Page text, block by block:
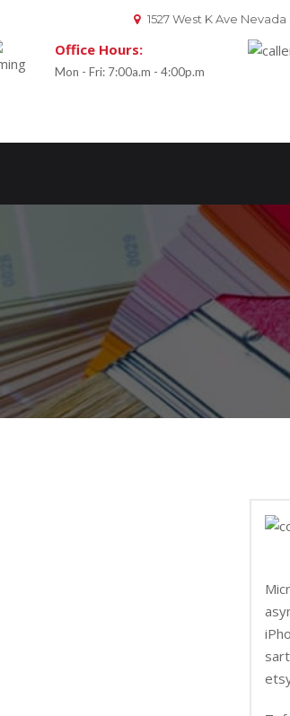
1527 West K Ave Nevada
Office Hours:
Mon - Fri: 7:00a.m - 4:00p.m